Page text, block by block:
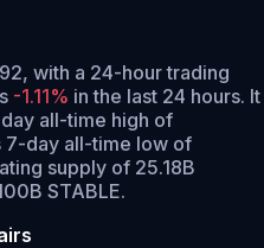
with a 24-hour trading
-1.11% in the last 24 hours. It
all-time high of
7-day all-time low of
supply of 25.18B
STABLE.